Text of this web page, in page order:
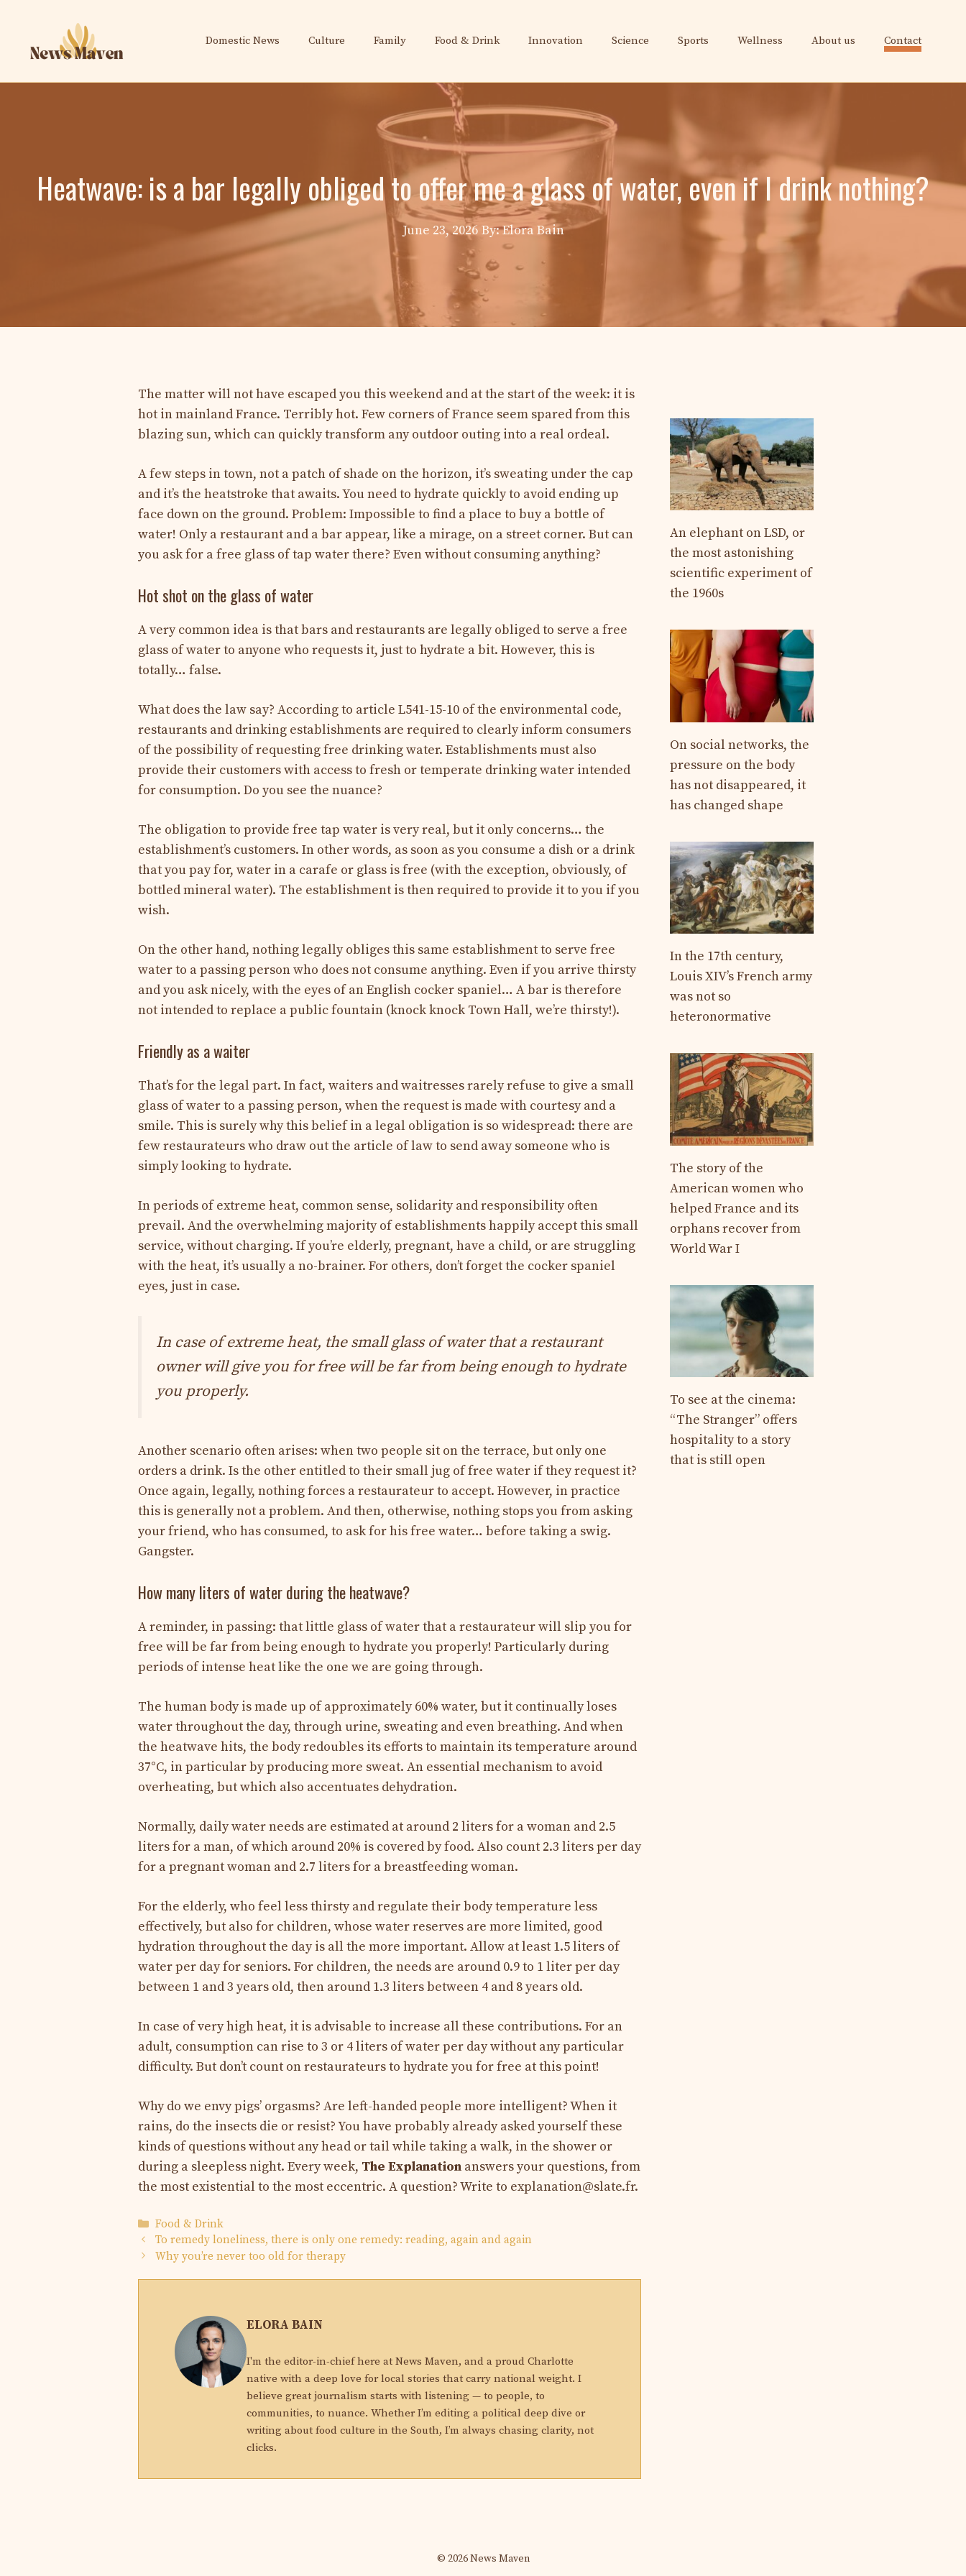
content
Domestic News Culture Family Food & Drink Innovation Science Sports Wellness About us Contact
Heatwave: is a bar legally obliged to offer me a glass of water, even if I drink nothing?
June 23, 2026 By: Elora Bain
The matter will not have escaped you this weekend and at the start of the week: it is
hot in mainland France. Terribly hot. Few corners of France seem spared from this
blazing sun, which can quickly transform any outdoor outing into a real ordeal.
A few steps in town, not a patch of shade on the horizon, it’s sweating under the cap
and it’s the heatstroke that awaits. You need to hydrate quickly to avoid ending up
face down on the ground. Problem: Impossible to find a place to buy a bottle of
water! Only a restaurant and a bar appear, like a mirage, on a street corner. But can
you ask for a free glass of tap water there? Even without consuming anything?
Hot shot on the glass of water
A very common idea is that bars and restaurants are legally obliged to serve a free
glass of water to anyone who requests it, just to hydrate a bit. However, this is
totally… false.
What does the law say? According to article L541-15-10 of the environmental code,
restaurants and drinking establishments are required to clearly inform consumers
of the possibility of requesting free drinking water. Establishments must also
provide their customers with access to fresh or temperate drinking water intended
for consumption. Do you see the nuance?
The obligation to provide free tap water is very real, but it only concerns… the
establishment’s customers. In other words, as soon as you consume a dish or a drink
that you pay for, water in a carafe or glass is free (with the exception, obviously, of
bottled mineral water). The establishment is then required to provide it to you if you
wish.
On the other hand, nothing legally obliges this same establishment to serve free
water to a passing person who does not consume anything. Even if you arrive thirsty
and you ask nicely, with the eyes of an English cocker spaniel… A bar is therefore
not intended to replace a public fountain (knock knock Town Hall, we’re thirsty!).
Friendly as a waiter
That’s for the legal part. In fact, waiters and waitresses rarely refuse to give a small
glass of water to a passing person, when the request is made with courtesy and a
smile. This is surely why this belief in a legal obligation is so widespread: there are
few restaurateurs who draw out the article of law to send away someone who is
simply looking to hydrate.
In periods of extreme heat, common sense, solidarity and responsibility often
prevail. And the overwhelming majority of establishments happily accept this small
service, without charging. If you’re elderly, pregnant, have a child, or are struggling
with the heat, it’s usually a no-brainer. For others, don’t forget the cocker spaniel
eyes, just in case.
In case of extreme heat, the small glass of water that a restaurant
owner will give you for free will be far from being enough to hydrate
you properly.
Another scenario often arises: when two people sit on the terrace, but only one
orders a drink. Is the other entitled to their small jug of free water if they request it?
Once again, legally, nothing forces a restaurateur to accept. However, in practice
this is generally not a problem. And then, otherwise, nothing stops you from asking
your friend, who has consumed, to ask for his free water… before taking a swig.
Gangster.
How many liters of water during the heatwave?
A reminder, in passing: that little glass of water that a restaurateur will slip you for
free will be far from being enough to hydrate you properly! Particularly during
periods of intense heat like the one we are going through.
The human body is made up of approximately 60% water, but it continually loses
water throughout the day, through urine, sweating and even breathing. And when
the heatwave hits, the body redoubles its efforts to maintain its temperature around
37°C, in particular by producing more sweat. An essential mechanism to avoid
overheating, but which also accentuates dehydration.
Normally, daily water needs are estimated at around 2 liters for a woman and 2.5
liters for a man, of which around 20% is covered by food. Also count 2.3 liters per day
for a pregnant woman and 2.7 liters for a breastfeeding woman.
For the elderly, who feel less thirsty and regulate their body temperature less
effectively, but also for children, whose water reserves are more limited, good
hydration throughout the day is all the more important. Allow at least 1.5 liters of
water per day for seniors. For children, the needs are around 0.9 to 1 liter per day
between 1 and 3 years old, then around 1.3 liters between 4 and 8 years old.
In case of very high heat, it is advisable to increase all these contributions. For an
adult, consumption can rise to 3 or 4 liters of water per day without any particular
difficulty. But don’t count on restaurateurs to hydrate you for free at this point!
Why do we envy pigs’ orgasms? Are left-handed people more intelligent? When it
rains, do the insects die or resist? You have probably already asked yourself these
kinds of questions without any head or tail while taking a walk, in the shower or
during a sleepless night. Every week, The Explanation answers your questions, from
the most existential to the most eccentric. A question? Write to explanation@slate.fr.
Categories
Food & Drink
To remedy loneliness, there is only one remedy: reading, again and again
Why you’re never too old for therapy
ELORA BAIN
I'm the editor-in-chief here at News Maven, and a proud Charlotte
native with a deep love for local stories that carry national weight. I
believe great journalism starts with listening — to people, to
communities, to nuance. Whether I’m editing a political deep dive or
writing about food culture in the South, I’m always chasing clarity, not
clicks.
An elephant on LSD, or
the most astonishing
scientific experiment of
the 1960s
On social networks, the
pressure on the body
has not disappeared, it
has changed shape
In the 17th century,
Louis XIV’s French army
was not so
heteronormative
The story of the
American women who
helped France and its
orphans recover from
World War I
To see at the cinema:
“The Stranger” offers
hospitality to a story
that is still open
© 2026 News Maven